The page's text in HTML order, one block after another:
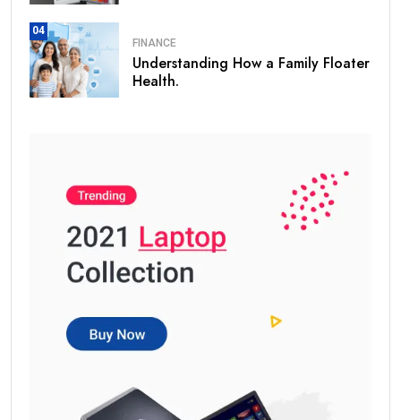
04
FINANCE
Understanding How a Family Floater
Health.